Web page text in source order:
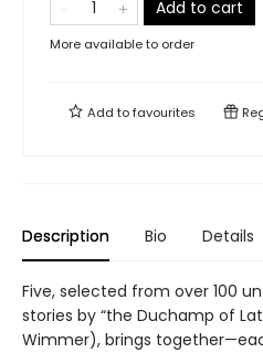
Add to cart
More available to order
Add tofavourites
Description Bio Details
Five, selected from over 100
stories by “the Duchamp of
Wimmer), brings